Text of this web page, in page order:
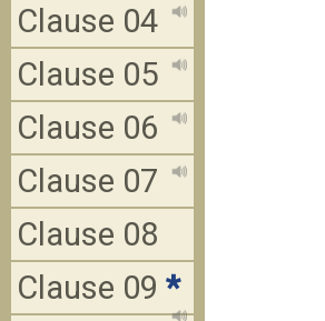
Clause 04
Clause 05
Clause 06
Clause 07
Clause 08
Clause 09 *